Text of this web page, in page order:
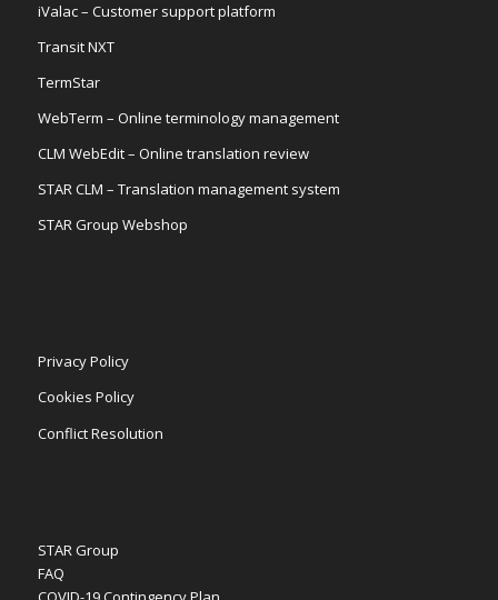
iValac – Customer support platform
Transit NXT
TermStar
WebTerm – Online terminology management
CLM WebEdit – Online translation review
STAR CLM – Translation management system
STAR Group Webshop
Privacy Policy
Cookies Policy
Conflict Resolution
STAR Group
FAQ